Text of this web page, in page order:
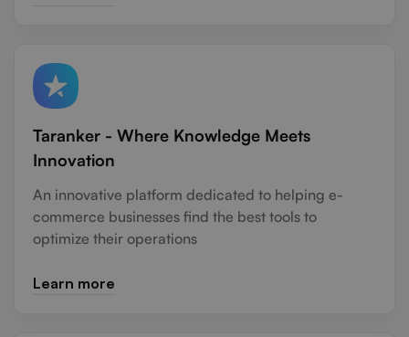
Taranker - Where Knowledge Meets
Innovation
An innovative platform dedicated to helping e-
commerce businesses find the best tools to
optimize their operations
Learn more